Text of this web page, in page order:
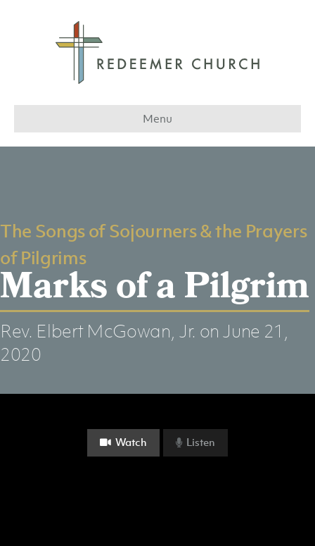
Menu
The Songs of Sojourners & the Prayers
of Pilgrims
Marks of a Pilgrim
Rev. Elbert McGowan, Jr. on June 21,
2020
Watch Listen